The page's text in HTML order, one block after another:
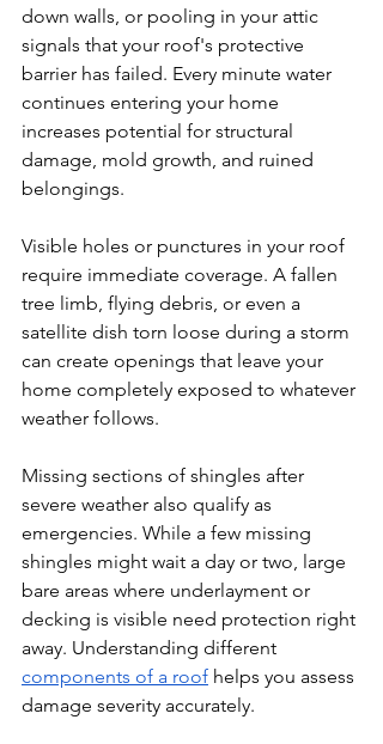
down walls, or pooling in your attic
signals that your roof's protective
barrier has failed. Every minute water
continues entering your home
increases potential for structural
damage, mold growth, and ruined
belongings.
Visible holes or punctures in your roof
require immediate coverage. A fallen
tree limb, flying debris, or even a
satellite dish torn loose during a storm
can create openings that leave your
home completely exposed to whatever
weather follows.
Missing sections of shingles after
severe weather also qualify as
emergencies. While a few missing
shingles might wait a day or two, large
bare areas where underlayment or
decking is visible need protection right
away. Understanding different
components of a roof helps you assess
damage severity accurately.